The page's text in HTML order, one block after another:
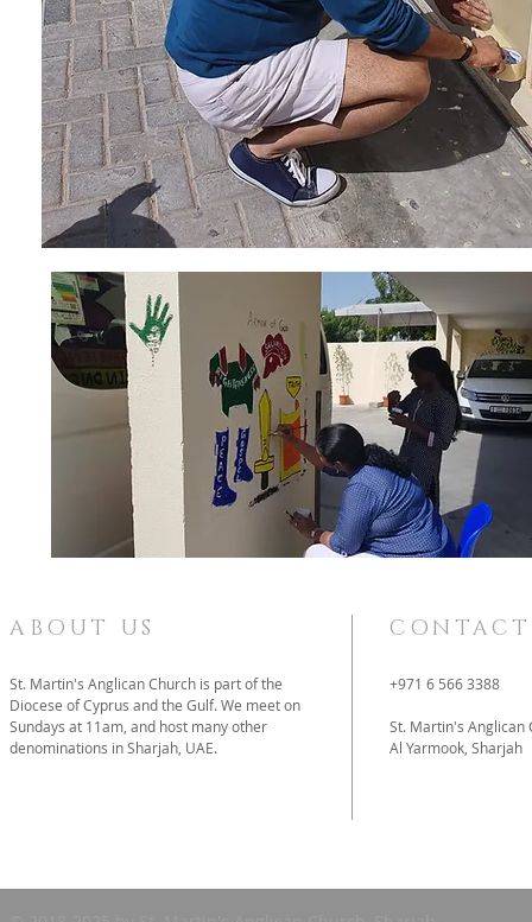
ABOUT US
St. Martin's Anglican Church is part of the
Diocese of Cyprus and the Gulf. We meet on
Sundays at 11am, and host many other
denominations in Sharjah, UAE.
+971 6 566 3388
St. Martin's Anglican
Al Yarmook, Sharjah